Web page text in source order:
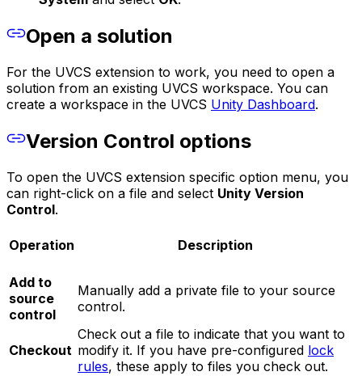
Open a solution
For the UVCS extension to work, you need to open a
solution from an existing UVCS workspace. You can
create a workspace in the UVCS Unity Dashboard.
Version Control options
To open the UVCS extension specific option menu, you
can right-click on a file and select Unity Version
Control.
Operation Description
Add to
source
control
Manually add a private file to your source
control.
Checkout
Check out a file to indicate that you want to
modify it. If you have pre-configured lock
rules, these apply to files you check out.